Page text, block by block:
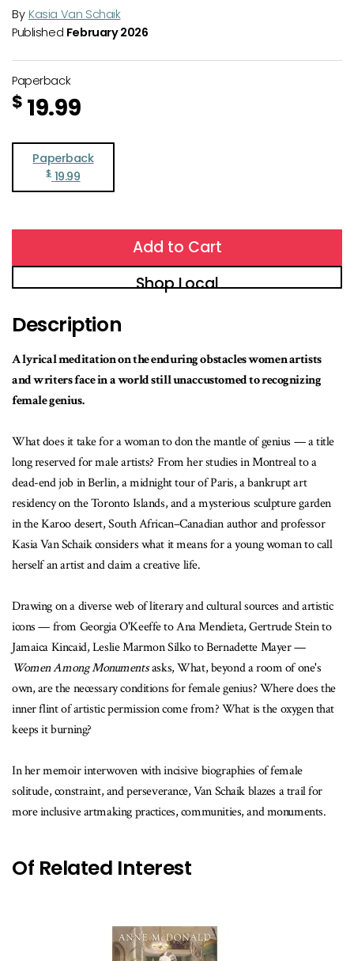
By Kasia Van Schaik
Published February 2026
Paperback
$ 19.99
Paperback
$ 19.99
Add to Cart
Shop Local
Description
A lyrical meditation on the enduring obstacles women artists
and writers face in a world still unaccustomed to recognizing
female genius.
What does it take for a woman to don the mantle of genius — a title
long reserved for male artists? From her studies in Montreal to a
dead-end job in Berlin, a midnight tour of Paris, a bankrupt art
residency on the Toronto Islands, and a mysterious sculpture garden
in the Karoo desert, South African–Canadian author and professor
Kasia Van Schaik considers what it means for a young woman to call
herself an artist and claim a creative life.
Drawing on a diverse web of literary and cultural sources and artistic
icons — from Georgia O'Keeffe to Ana Mendieta, Gertrude Stein to
Jamaica Kincaid, Leslie Marmon Silko to Bernadette Mayer —
Women Among Monumentsasks, What, beyond a room of one's
own, are the necessary conditions for female genius? Where does the
inner flint of artistic permission come from? What is the oxygen that
keeps it burning?
In her memoir interwoven with incisive biographies of female
solitude, constraint, and perseverance, Van Schaik blazes a trail for
more inclusive artmaking practices, communities, and monuments.
Of Related Interest